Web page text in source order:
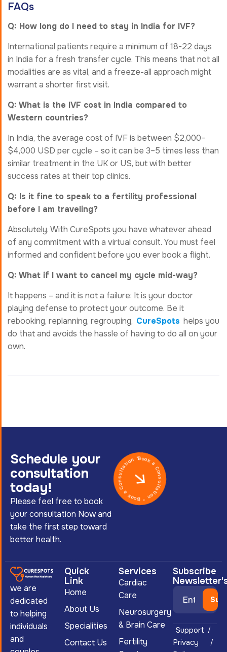
FAQs
Q: How long do I need to stay in India for IVF?
International patients require a minimum of 18-22 days
in India for a fresh transfer cycle. This means that not all
modalities are as vital, and a freeze-all approach might
warrant a shorter first visit.
Q: What is the IVF cost in India compared to
Western countries?
In India, the average cost of IVF is between $2,000–
$4,000 USD per cycle – so it can be 3–5 times less than
similar treatment in the UK or US, but with better
success rates at their top clinics.
Q: Is it fine to speak to a fertility professional
before I am traveling?
Absolutely. With CureSpots you have whatever ahead
of any commitment with a virtual consult. You must feel
informed and confident before you ever book a flight.
Q: What if I want to cancel my cycle mid-way?
It happens – and it is not a failure: It is your doctor
playing defense to protect your outcome. Be it
rebooking, replanning, regrouping, CureSpots helps you
do that and avoids the hassle of having to do all on your
own.
Schedule your
consultation
today!
Please feel free to book
your consultation Now and
take the first step toward
better health.
Book a Consultation * Book a Consultation *
we are
dedicated
to helping
individuals
and
Quick
Link
Home
About Us
Specialities
Contact Us
Services
Cardiac
Care
Neurosurgery
& Brain Care
Fertility
Subscribe
Support
Privacy